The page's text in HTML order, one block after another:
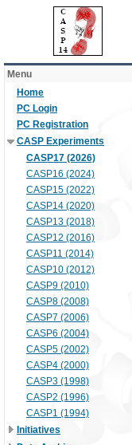
Menu
Home
PC Login
PC Registration
CASP Experiments
CASP17 (2026)
CASP16 (2024)
CASP15 (2022)
CASP14 (2020)
CASP13 (2018)
CASP12 (2016)
CASP11 (2014)
CASP10 (2012)
CASP9 (2010)
CASP8 (2008)
CASP7 (2006)
CASP6 (2004)
CASP5 (2002)
CASP4 (2000)
CASP3 (1998)
CASP2 (1996)
CASP1 (1994)
Initiatives